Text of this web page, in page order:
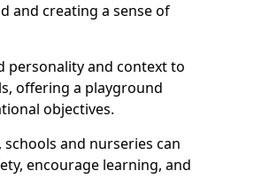
and creating a sense of
personality and context to
offering a playground
objectives.
and nurseries can
encourage learning, and